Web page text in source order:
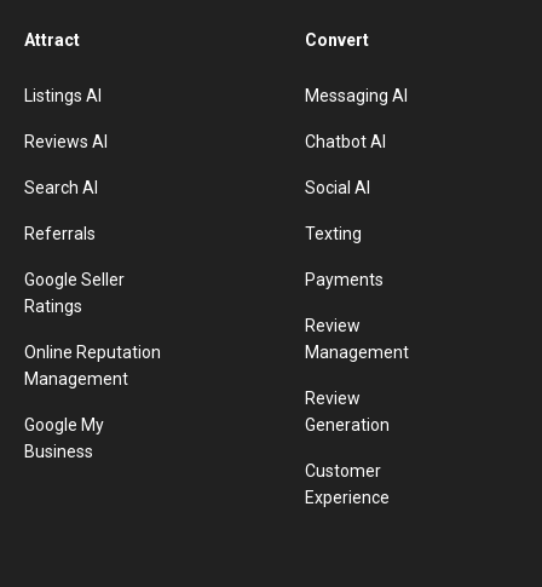
Attract
Listings AI
Reviews AI
Search AI
Referrals
Google Seller
Ratings
Online Reputation
Management
Google My
Business
Convert
Messaging AI
Chatbot AI
Social AI
Texting
Payments
Review
Management
Review
Generation
Customer
Experience